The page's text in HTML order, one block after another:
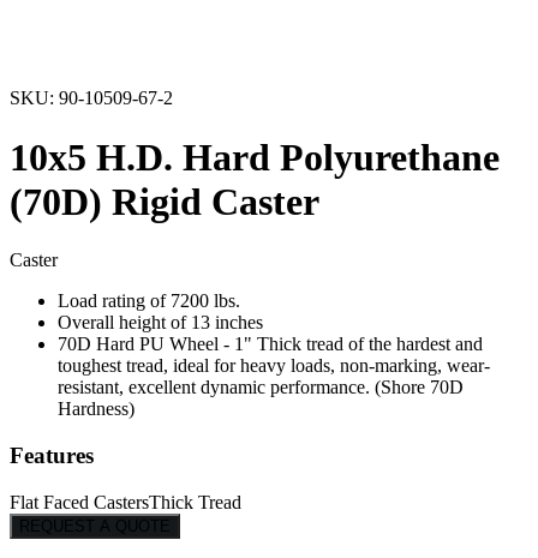
SKU: 90-10509-67-2
10x5 H.D. Hard Polyurethane
(70D) Rigid Caster
Caster
Load rating of 7200 lbs.
Overall height of 13 inches
70D Hard PU Wheel - 1" Thick tread of the hardest and
toughest tread, ideal for heavy loads, non-marking, wear-
resistant, excellent dynamic performance. (Shore 70D
Hardness)
Features
Flat Faced CastersThick Tread
REQUEST A QUOTE